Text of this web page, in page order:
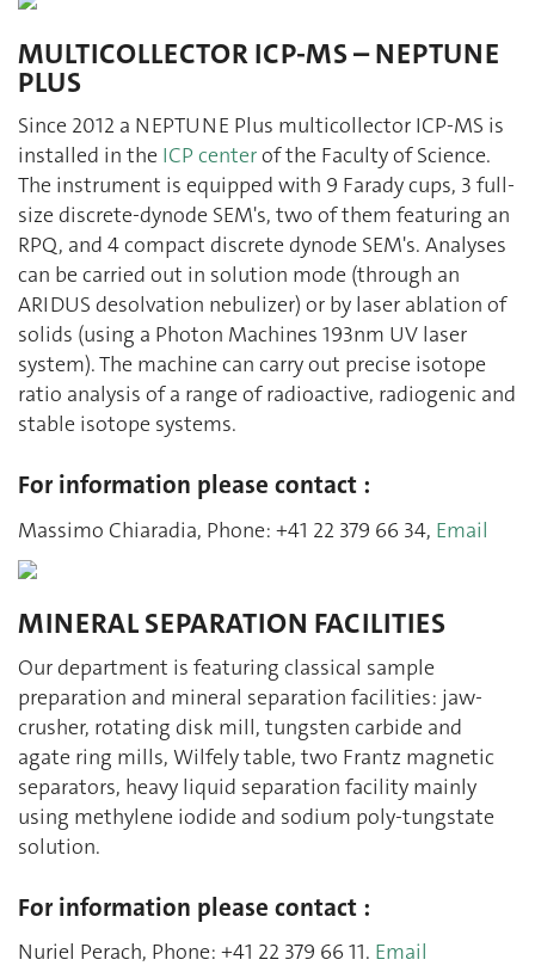
MULTICOLLECTOR ICP-MS – NEPTUNE
PLUS
Since 2012 a NEPTUNE Plus multicollector ICP-MS is
installed in the ICP centerof the Faculty of Science.
The instrument is equipped with 9 Farady cups, 3 full-
size discrete-dynode SEM's, two of them featuring an
RPQ, and 4 compact discrete dynode SEM's. Analyses
can be carried out in solution mode (through an
ARIDUS desolvation nebulizer) or by laser ablation of
solids (using a Photon Machines 193nm UV laser
system). The machine can carry out precise isotope
ratio analysis of a range of radioactive, radiogenic and
stable isotope systems.
For information please contact :
Massimo Chiaradia, Phone: +41 22 379 66 34, Email
MINERAL SEPARATION FACILITIES
Our department is featuring classical sample
preparation and mineral separation facilities: jaw-
crusher, rotating disk mill, tungsten carbide and
agate ring mills, Wilfely table, two Frantz magnetic
separators, heavy liquid separation facility mainly
using methylene iodide and sodium poly-tungstate
solution.
For information please contact :
Nuriel Perach, Phone: +41 22 379 66 11. Email